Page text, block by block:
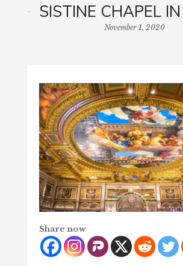
SISTINE CHAPEL
November 1, 2020
Share now